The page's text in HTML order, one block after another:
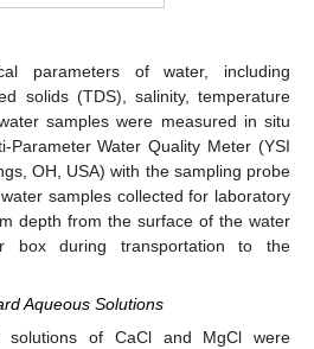
parameters of water, including
solids (TDS), salinity, temperature
samples were measured in situ
Parameter Water Quality Meter (YSI
OH, USA) with the sampling probe
samples collected for laboratory
depth from the surface of the water
box during transportation to the
Aqueous Solutions
solutions of CaCl and MgCl were